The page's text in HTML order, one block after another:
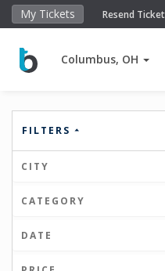
My Tickets Resend
Columbus, OH
FILTERS
CITY
CATEGORY
DATE